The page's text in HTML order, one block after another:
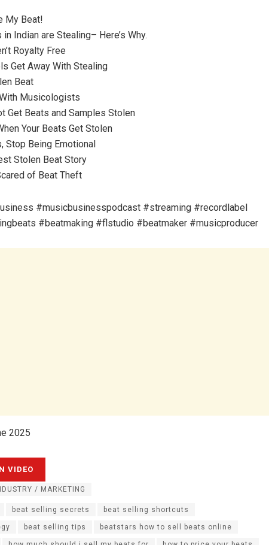
My Beat!
Indian are Stealing– Here’s Why.
Royalty Free
Get Away With Stealing
Beat
Musicologists
Get Beats and Samples Stolen
Your Beats Get Stolen
Stop Being Emotional
Stolen Beat Story
of Beat Theft
#musicbusinesspodcast #streaming #recordlabel
#beatmaking #flstudio #beatmaker #musicproducer
2025
/ MARKETING
beat selling secrets beat selling shortcuts
beat selling tips beatstars how to sell beats online